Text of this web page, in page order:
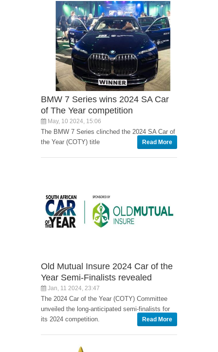
BMW 7 Series wins 2024 SA Car
of The Year competition
May, 10 2024, 15:06
The BMW 7 Series clinched the 2024 SA Car of
the Year (COTY) title
Read More
Old Mutual Insure 2024 Car of the
Year Semi-Finalists revealed
Jan, 11 2024, 23:47
The 2024 Car of the Year (COTY) Committee
unveiled the long-anticipated semi-finalists for
its 2024 competition.
Read More